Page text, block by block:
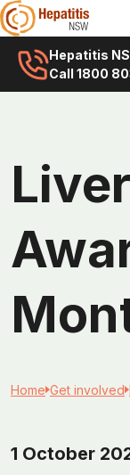
Hepatitis
Call 1800
Liver
Home Get involved
1 October